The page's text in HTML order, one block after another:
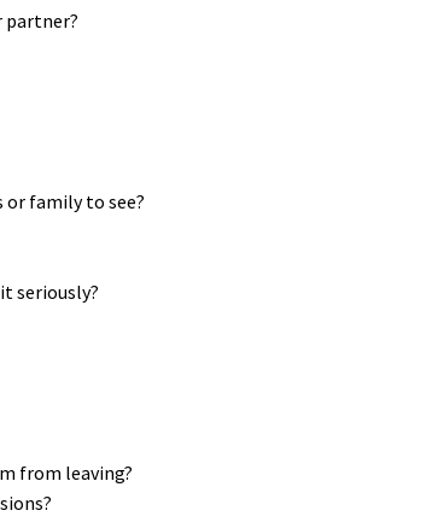
partner?
family to see?
seriously?
from leaving?